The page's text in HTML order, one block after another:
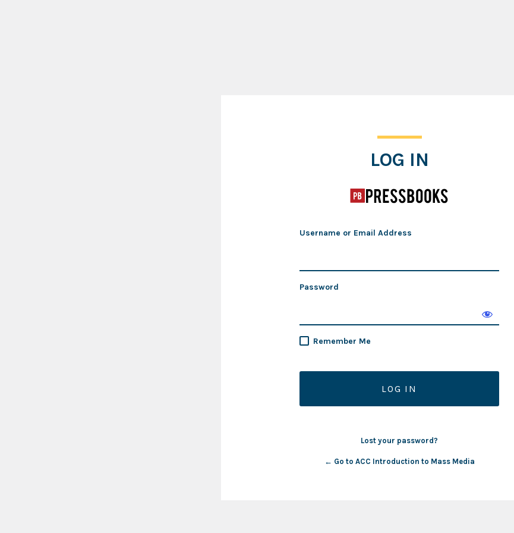
LOG IN
Username or Email Address
Password
Remember Me
Lost your password?
← Go to ACC Introduction to Mass Media